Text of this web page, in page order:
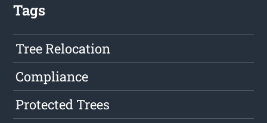
Tags
Tree Relocation
Compliance
Protected Trees